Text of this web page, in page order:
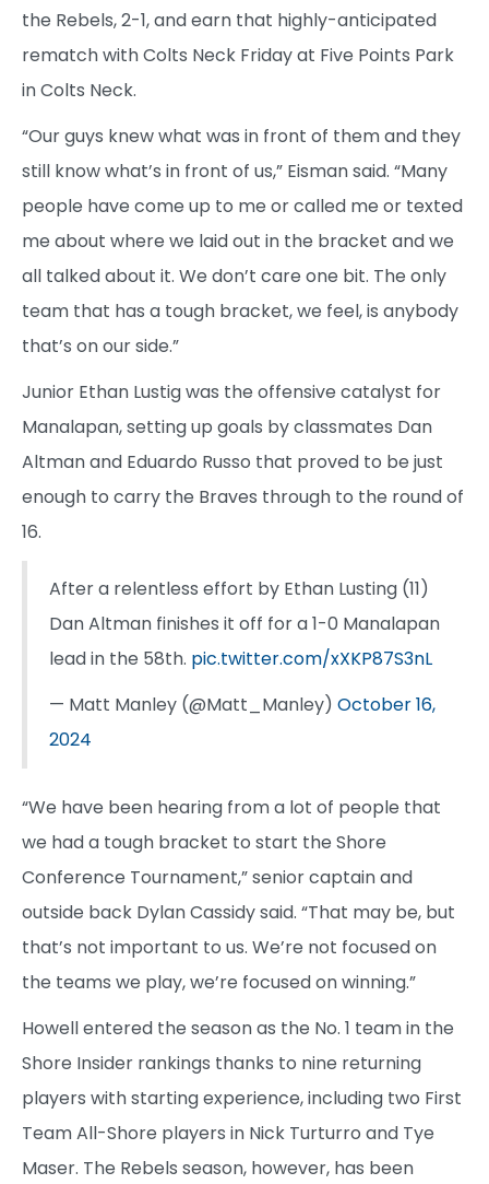
the Rebels, 2-1, and earn that highly-anticipated
rematch with Colts Neck Friday at Five Points Park
in Colts Neck.
“Our guys knew what was in front of them and they
still know what’s in front of us,” Eisman said. “Many
people have come up to me or called me or texted
me about where we laid out in the bracket and we
all talked about it. We don’t care one bit. The only
team that has a tough bracket, we feel, is anybody
that’s on our side.”
Junior Ethan Lustig was the offensive catalyst for
Manalapan, setting up goals by classmates Dan
Altman and Eduardo Russo that proved to be just
enough to carry the Braves through to the round of
16.
After a relentless effort by Ethan Lusting (11)
Dan Altman finishes it off for a 1-0 Manalapan
lead in the 58th. pic.twitter.com/xXKP87S3nL
— Matt Manley (@Matt_Manley) October 16,
2024
“We have been hearing from a lot of people that
we had a tough bracket to start the Shore
Conference Tournament,” senior captain and
outside back Dylan Cassidy said. “That may be, but
that’s not important to us. We’re not focused on
the teams we play, we’re focused on winning.”
Howell entered the season as the No. 1 team in the
Shore Insider rankings thanks to nine returning
players with starting experience, including two First
Team All-Shore players in Nick Turturro and Tye
Maser. The Rebels season, however, has been